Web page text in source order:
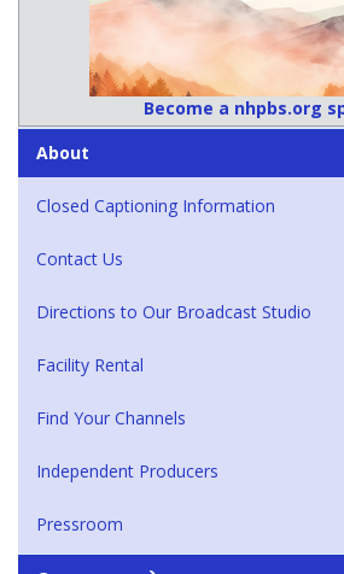
Become a nhpbs.org
About
Closed Captioning Information
Contact Us
Directions to Our Broadcast Studio
Facility Rental
Find Your Channels
Independent Producers
Pressroom